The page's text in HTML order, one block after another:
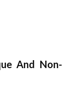
And Non-